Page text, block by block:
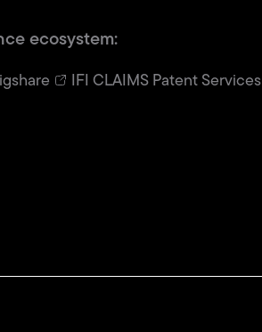
ecosystem:
IFI CLAIMS Patent Services